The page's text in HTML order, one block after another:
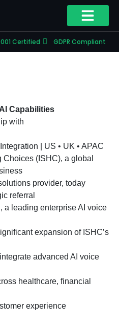
Certified GDPR Compliant
Capabilities
with
| US • UK • APAC
Choices (ISHC), a global
provider, today
referral
a leading enterprise AI voice
expansion of ISHC’s
advanced AI voice
healthcare, financial
experience